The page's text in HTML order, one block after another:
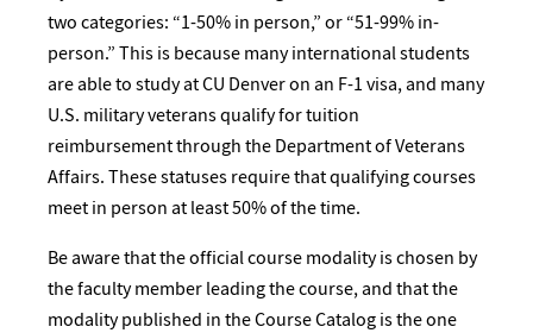
two categories: “1-50% in person,” or “51-99% in-
person.” This is because many international students
are able to study at CU Denver on an F-1 visa, and many
U.S. military veterans qualify for tuition
reimbursement through the Department of Veterans
Affairs. These statuses require that qualifying courses
meet in person at least 50% of the time.
Be aware that the official course modality is chosen by
the faculty member leading the course, and that the
modality published in the Course Catalog is the one